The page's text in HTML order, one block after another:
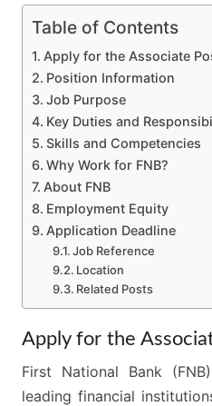
Table of Contents
Apply for the Associate
Position Information
Job Purpose
Key Duties and
Skills and Competencies
Why Work for FNB?
About FNB
Employment Equity
Application Deadline
Job Reference
Location
Related Posts
Apply for the
First National Bank
leading financial